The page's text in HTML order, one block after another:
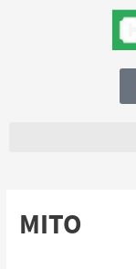
MITO